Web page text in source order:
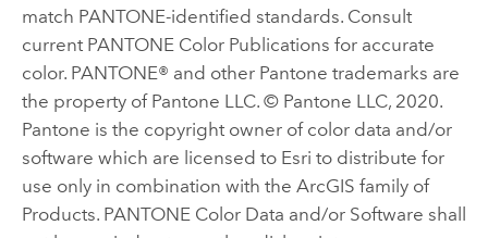
match PANTONE-identified standards. Consult
current PANTONE Color Publications for accurate
color. PANTONE® and other Pantone trademarks are
the property of Pantone LLC. © Pantone LLC, 2020.
Pantone is the copyright owner of color data and/or
software which are licensed to Esri to distribute for
use only in combination with the ArcGIS family of
Products. PANTONE Color Data and/or Software shall